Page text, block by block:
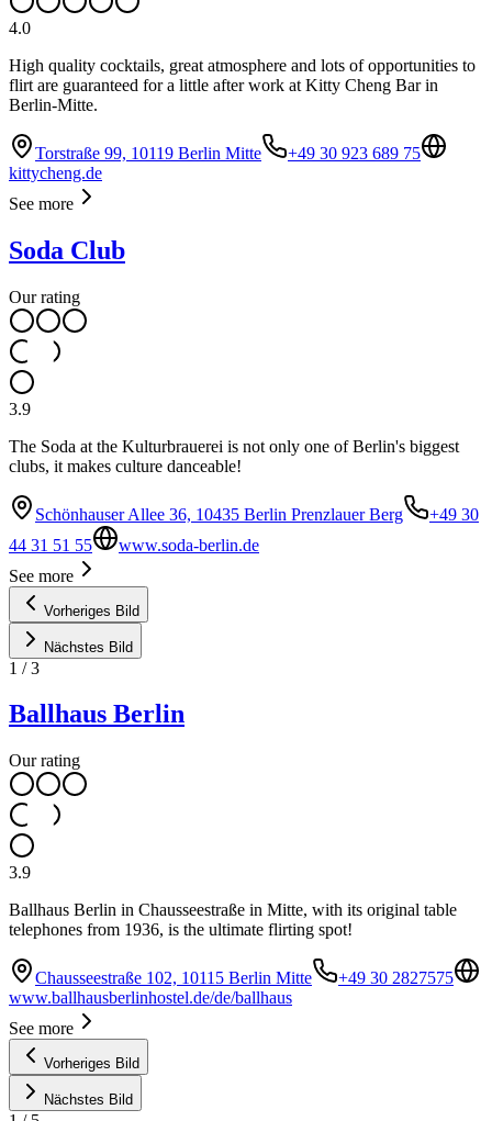
4.0
High quality cocktails, great atmosphere and lots of opportunities to
flirt are guaranteed for a little after work at Kitty Cheng Bar in
Berlin-Mitte.
Torstraße 99, 10119 Berlin Mitte
+49 30 923 689 75
kittycheng.de
See more
Soda Club
Our rating
3.9
The Soda at the Kulturbrauerei is not only one of Berlin's biggest
clubs, it makes culture danceable!
Schönhauser Allee 36, 10435 Berlin Prenzlauer Berg
+49 30
44 31 51 55
www.soda-berlin.de
See more
Vorheriges Bild
Nächstes Bild
1 /3
Ballhaus Berlin
Our rating
3.9
Ballhaus Berlin in Chausseestraße in Mitte, with its original table
telephones from 1936, is the ultimate flirting spot!
Chausseestraße 102, 10115 Berlin Mitte
+49 30 2827575
www.ballhausberlinhostel.de/de/ballhaus
See more
Vorheriges Bild
Nächstes Bild